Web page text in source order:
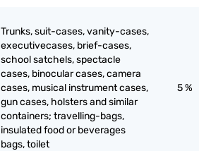
Trunks, suit-cases, vanity-cases,
executivecases, brief-cases,
school satchels, spectacle
cases, binocular cases, camera
cases, musical instrument cases,
gun cases, holsters and similar
containers; travelling-bags,
insulated food or beverages
bags, toilet
5 %